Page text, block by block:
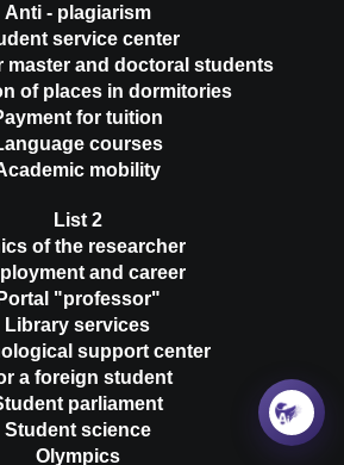
Anti - plagiarism
service center
master and doctoral students
of places in dormitories
for tuition
courses
mobility
List 2
of the researcher
and career
Portal "professor"
Library services
support center
a foreign student
parliament
Student science
Olympics